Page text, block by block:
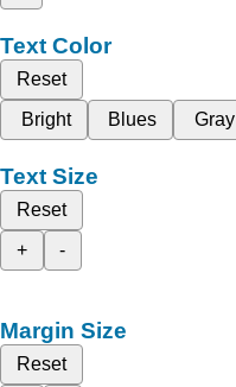
Text Color
Reset
Bright
Blues Gray
Text Size
Reset
+
-
Margin Size
Reset